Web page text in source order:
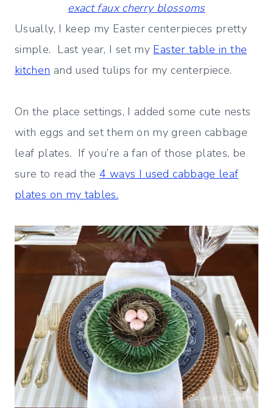
exact faux cherry blossoms
Usually, I keep my Easter centerpieces pretty
simple. Last year, I set my Easter table in the
kitchen and used tulips for my centerpiece.
On the place settings, I added some cute nests
with eggs and set them on my green cabbage
leaf plates. If you’re a fan of those plates, be
sure to read the4 ways I used cabbage leaf
plates on my tables.